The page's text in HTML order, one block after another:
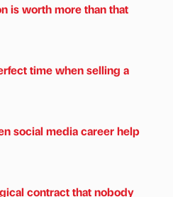
is worth more than that
time when selling a
social media career help
contract that nobody